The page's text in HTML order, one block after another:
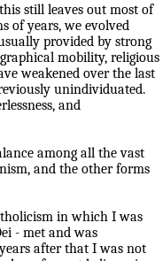
still leaves out most of
of years, we evolved
provided by strong
mobility, religious
weakened over the last
unindividuated.
and
among all the vast
and the other forms
in which I was
- met and was
after that I was not